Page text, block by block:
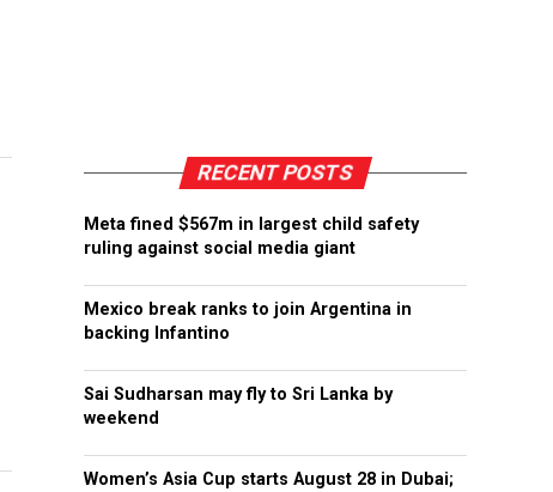
RECENT POSTS
Meta fined $567m in largest child safety
ruling against social media giant
Mexico break ranks to join Argentina in
backing Infantino
Sai Sudharsan may fly to Sri Lanka by
weekend
Women’s Asia Cup starts August 28 in Dubai;